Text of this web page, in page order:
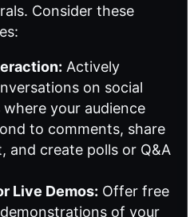
Consider these
Actively
on social
your audience
to comments, share
and create polls or Q&A
Live Demos: Offer free
of your